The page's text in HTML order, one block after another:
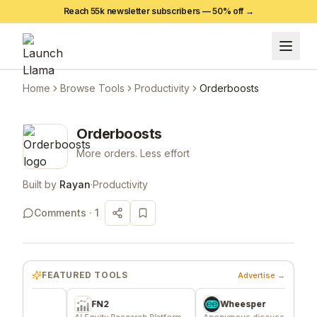
Reach 55k newsletter subscribers —50% off →
Home Browse Tools Productivity Orderboosts
Orderboosts
More orders. Less effort
Built by Rayan·Productivity
Comments · 1
FEATURED TOOLS Advertise →
FN2 Wheesper